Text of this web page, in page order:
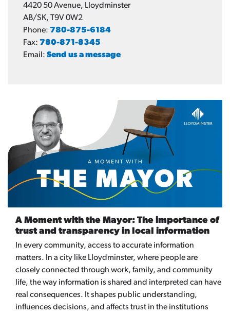
A Moment with the Mayor: The importance of
trust and transparency in local information
In every community, access to accurate information
matters. In a city like Lloydminster, where people are
closely connected through work, family, and community
life, the way information is shared and interpreted can have
real consequences. It shapes public understanding,
influences decisions, and affects trust in the institutions
4420 50 Avenue, Lloydminster
AB/SK, T9V 0W2
Phone: 780-875-6184
Fax: 780-871-8345
Email: Send us a message